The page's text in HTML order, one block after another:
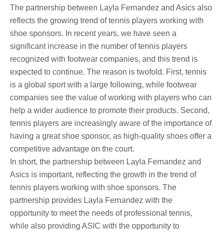
The partnership between Layla Fernandez and Asics also
reflects the growing trend of tennis players working with
shoe sponsors. In recent years, we have seen a
significant increase in the number of tennis players
recognized with footwear companies, and this trend is
expected to continue. The reason is twofold. First, tennis
is a global sport with a large following, while footwear
companies see the value of working with players who can
help a wider audience to promote their products. Second,
tennis players are increasingly aware of the importance of
having a great shoe sponsor, as high-quality shoes offer a
competitive advantage on the court.
In short, the partnership between Layla Fernandez and
Asics is important, reflecting the growth in the trend of
tennis players working with shoe sponsors. The
partnership provides Layla Fernandez with the
opportunity to meet the needs of professional tennis,
while also providing ASIC with the opportunity to